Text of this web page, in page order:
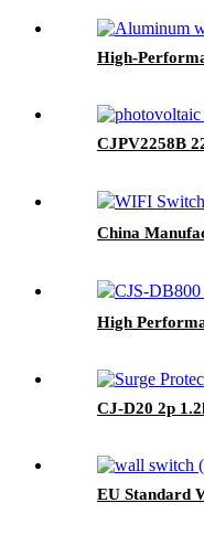
High-
CJPV2258B
China
High
CJ-D20 2p
EU Standard